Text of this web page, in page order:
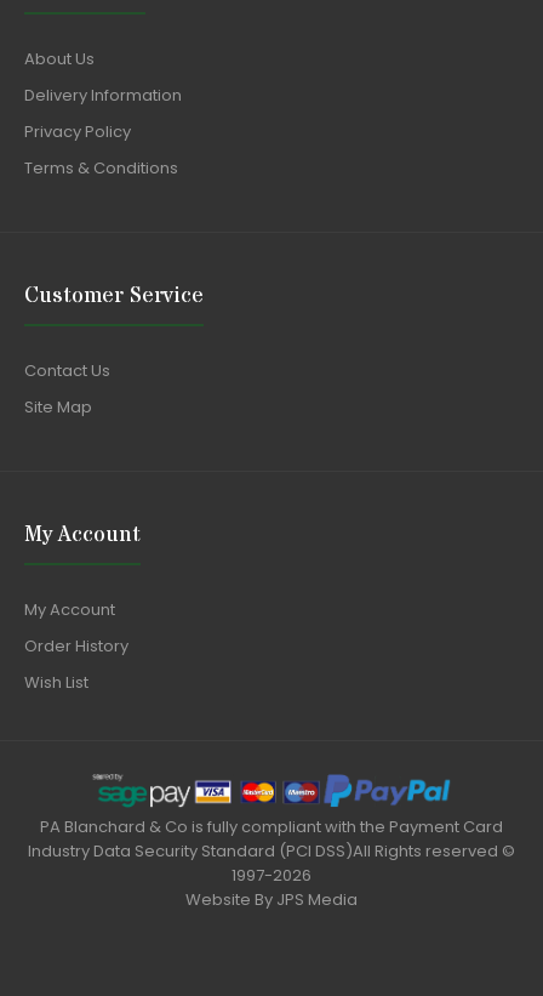
About Us
Delivery Information
Privacy Policy
Terms & Conditions
Customer Service
Contact Us
Site Map
My Account
My Account
Order History
Wish List
PA Blanchard & Co is fully compliant with the Payment Card
Industry Data Security Standard (PCI DSS)All Rights reserved ©
1997-2026
Website By JPS Media